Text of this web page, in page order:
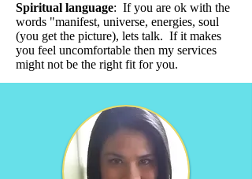
Spiritual language: If you are ok with the
words "manifest, universe, energies, soul
(you get the picture), lets talk. If it makes
you feel uncomfortable then my services
might not be the right fit for you.